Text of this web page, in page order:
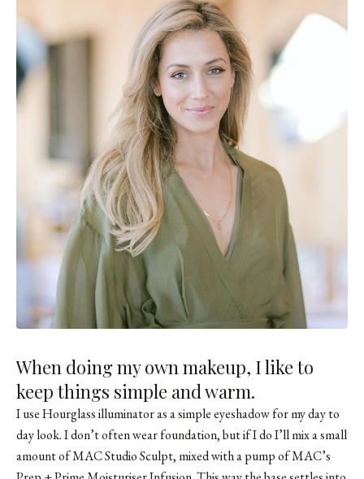
When doing my own makeup, I like to
keep things simple and warm.
I useHourglass illuminatoras a simple eyeshadow for my day to
day look. I don’t often wear foundation, but if I do I’ll mix a small
amount of MAC Studio Sculpt, mixed with a pump of MAC’s